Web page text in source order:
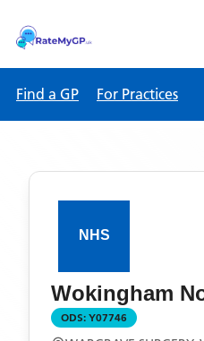
Find a GP For Practices
Wokingham
ODS: Y07746